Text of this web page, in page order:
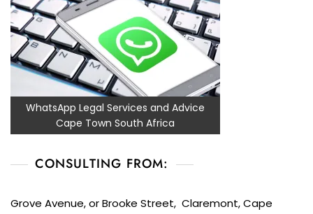
WhatsApp Legal Services and Advice
Cape Town South Africa
CONSULTING FROM:
Grove Avenue, or Brooke Street, Claremont, Cape